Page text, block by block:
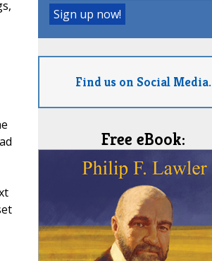
Find us on Social Media.
Free eBook: